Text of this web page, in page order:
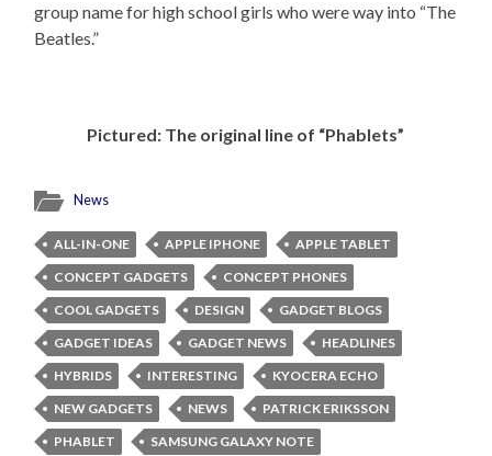
group name for high school girls who were way into “The
Beatles.”
Pictured: The original line of “Phablets”
News
ALL-IN-ONE APPLE IPHONE
APPLE TABLET
CONCEPT GADGETS
CONCEPT PHONES
COOL GADGETS
DESIGN
GADGET BLOGS
GADGET IDEAS
GADGET NEWS
HEADLINES
HYBRIDS
INTERESTING
KYOCERA ECHO
NEW GADGETS
NEWS
PATRICK ERIKSSON
PHABLET
SAMSUNG GALAXY NOTE